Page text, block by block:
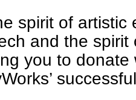
spirit of artistic
and the spirit
you to